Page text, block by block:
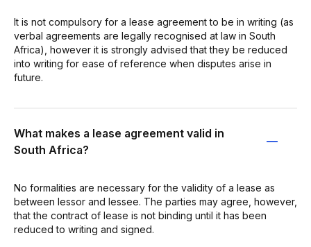
It is not compulsory for a lease agreement to be in writing (as
verbal agreements are legally recognised at law in South
Africa), however it is strongly advised that they be reduced
into writing for ease of reference when disputes arise in
future.
What makes a lease agreement valid in
South Africa?
No formalities are necessary for the validity of a lease as
between lessor and lessee. The parties may agree, however,
that the contract of lease is not binding until it has been
reduced to writing and signed.